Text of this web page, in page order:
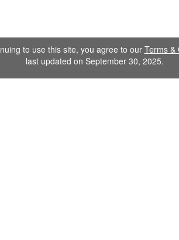
to use this site, you agree to our Terms &
last updated on September 30, 2025.